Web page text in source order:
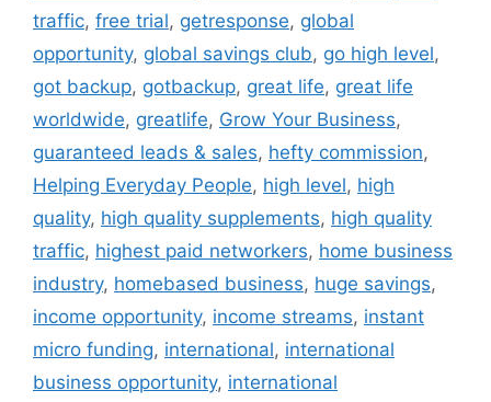
traffic, free trial, getresponse, global
opportunity, global savings club, go high level,
got backup, gotbackup, great life, great life
worldwide, greatlife, Grow Your Business,
guaranteed leads & sales, hefty commission,
Helping Everyday People, high level, high
quality, high quality supplements, high quality
traffic, highest paid networkers, home business
industry, homebased business, huge savings,
income opportunity, income streams, instant
micro funding, international, international
business opportunity, international